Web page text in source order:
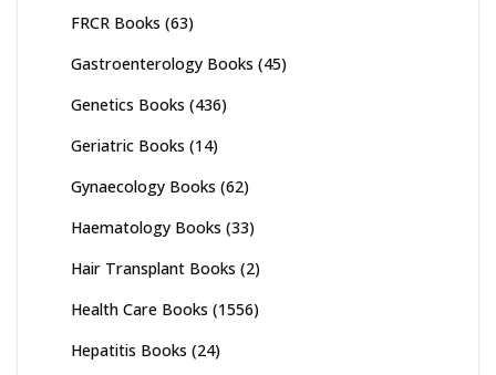
FRCR Books (63)
Gastroenterology Books (45)
Genetics Books (436)
Geriatric Books (14)
Gynaecology Books (62)
Haematology Books (33)
Hair Transplant Books (2)
Health Care Books (1556)
Hepatitis Books (24)